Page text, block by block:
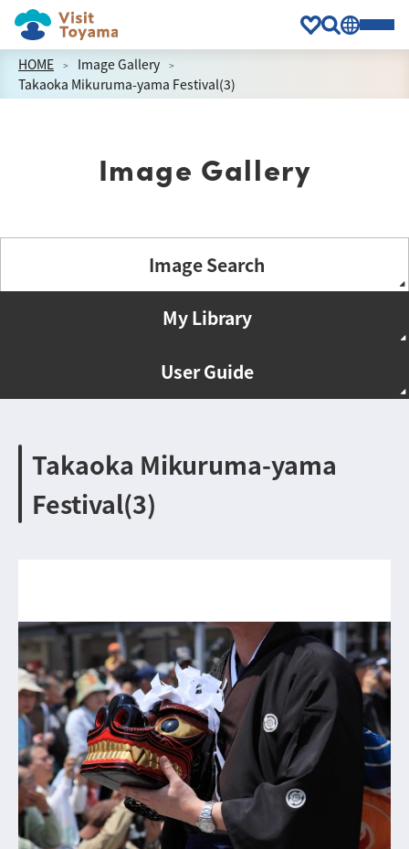
HOME
Image Gallery
Takaoka Mikuruma-yama Festival(3)
Image Gallery
Image Search
My Library
User Guide
Takaoka Mikuruma-yama
Festival(3)